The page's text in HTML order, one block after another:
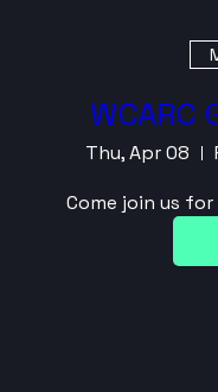
Thu, Apr 08
Come join us for